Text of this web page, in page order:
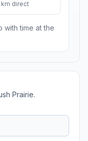
km direct
with time at the
Prairie.